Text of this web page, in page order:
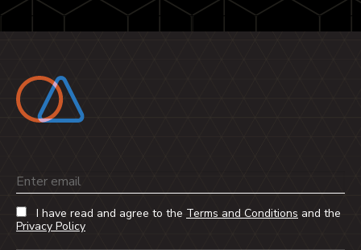
Email
I have read and agree to the Terms and Conditions and the
Privacy Policy